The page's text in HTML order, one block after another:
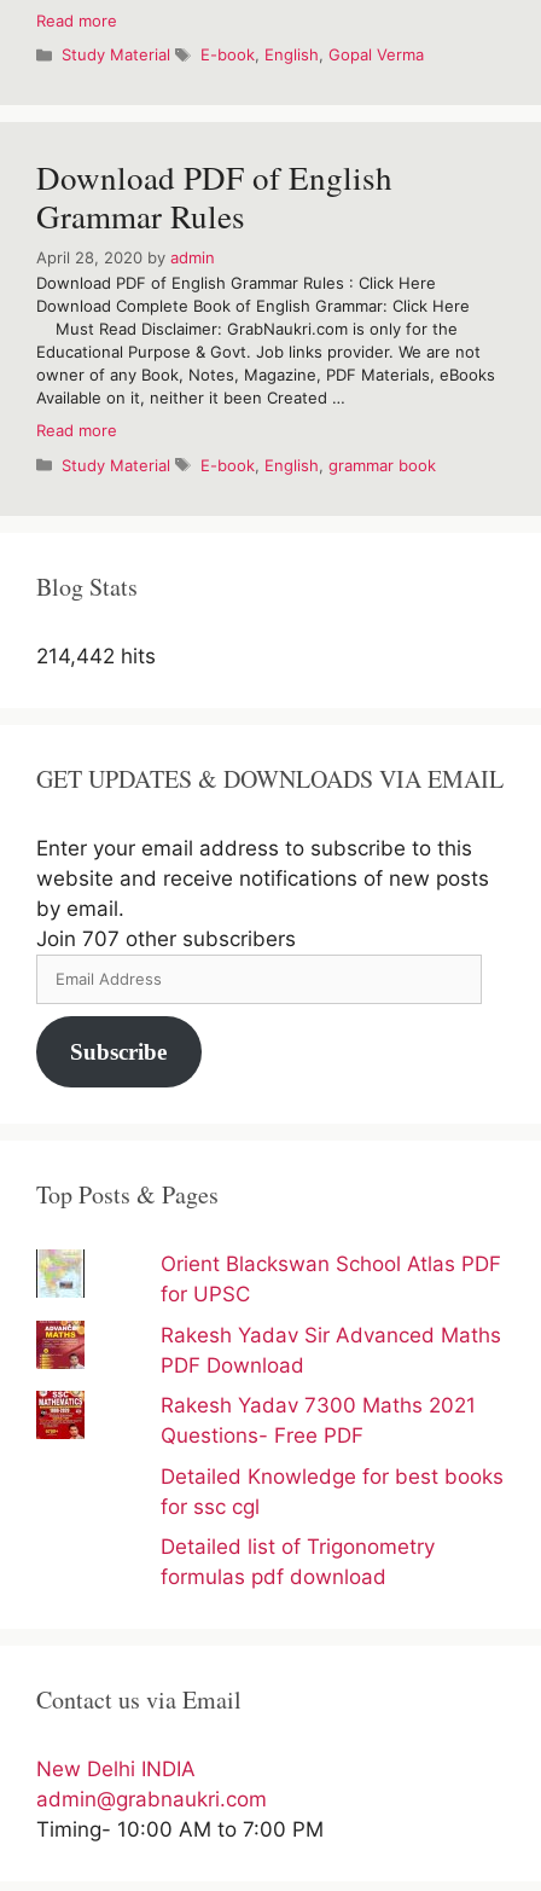
Read more
Complete
Categories
Study Material Tags
E-book, English, Gopal Verma
Download PDF of English
Grammar Rules
April 28, 2020 by admin
Download PDF of English Grammar Rules : Click Here
Download Complete Book of English Grammar: Click Here
Must Read Disclaimer: GrabNaukri.com is only for the
Educational Purpose & Govt. Job links provider. We are not
owner of any Book, Notes, Magazine, PDF Materials, eBooks
Available on it, neither it been Created …
Read more
of
Categories
Study Material Tags
E-book, English, grammar book
Blog Stats
214,442 hits
GET UPDATES & DOWNLOADS VIA EMAIL
Enter your email address to subscribe to this
website and receive notifications of new posts
by email.
Join 707 other subscribers
Email
Address
Subscribe
Top Posts & Pages
Orient Blackswan School Atlas PDF
for UPSC
Rakesh Yadav Sir Advanced Maths
PDF Download
Rakesh Yadav 7300 Maths 2021
Questions- Free PDF
Detailed Knowledge for best books
for ssc cgl
Detailed list of Trigonometry
formulas pdf download
Contact us via Email
New Delhi INDIA
admin@grabnaukri.com
Timing- 10:00 AM to 7:00 PM